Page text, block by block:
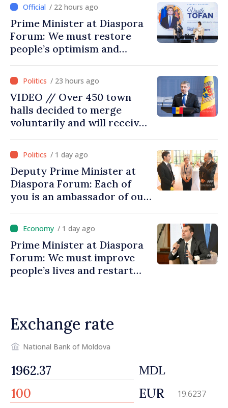
/ 22 hours ago
Prime Minister at Diaspora
Forum: We must restore
people’s optimism and
moving in right direction
/ 23 hours ago
VIDEO // Over 450 town
halls decided to merge
voluntarily and will receive
/ 1 day ago
Deputy Prime Minister at
Diaspora Forum: Each of
you is an ambassador of our
promoting image of Moldova
/ 1 day ago
Prime Minister at Diaspora
Forum: We must improve
people’s lives and restart
Exchange rate
National Bank of Moldova
MDL
EUR 19.6237